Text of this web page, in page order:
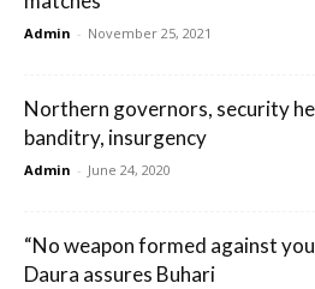
Admin - November 25, 2021
Northern governors, security
banditry, insurgency
Admin - June 24, 2020
“No weapon formed against
Daura assures Buhari